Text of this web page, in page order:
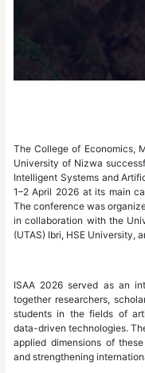
The College of Economics,
University of Nizwa
Intelligent Systems and
1–2 April 2026 at its main
The conference was
in collaboration with the
(UTAS) Ibri, HSE University,
ISAA 2026 served as an
together researchers,
students in the fields of
data-driven technologies.
applied dimensions of
and strengthening